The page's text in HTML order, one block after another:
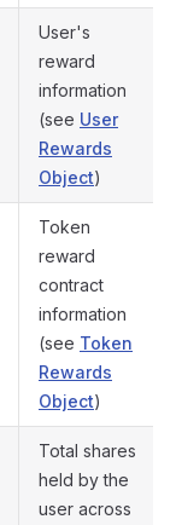
User's
reward
information
(see User
Rewards
Object)
Token
reward
contract
information
(see Token
Rewards
Object)
Total shares
held by the
user across